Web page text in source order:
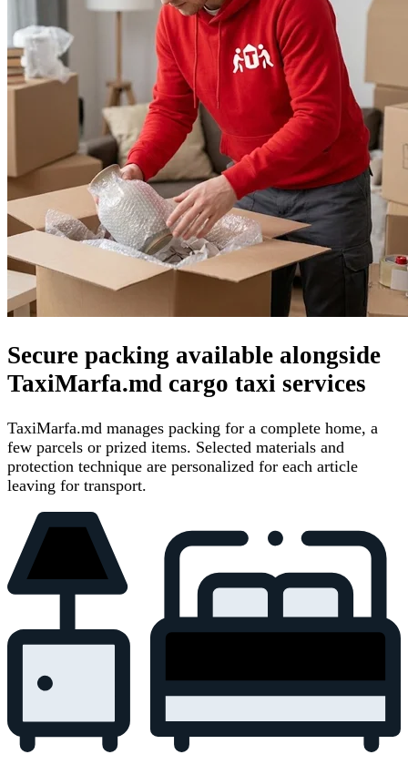
Secure packing available alongside
TaxiMarfa.md cargo taxi services
TaxiMarfa.md manages packing for a complete home, a
few parcels or prized items. Selected materials and
protection technique are personalized for each article
leaving for transport.